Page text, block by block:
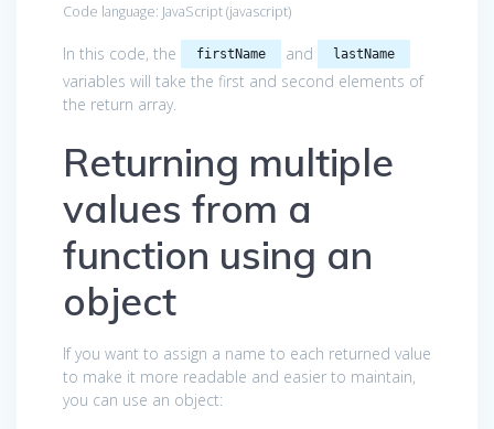
Code language: JavaScript(javascript)
In this code, the firstName and lastName
variables will take the first and second elements of
the return array.
Returning multiple
values from a
function using an
object
If you want to assign a name to each returned value
to make it more readable and easier to maintain,
you can use an object: